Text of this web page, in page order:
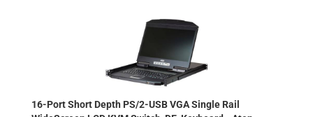
16-Port Short Depth PS/2-USB VGA Single Rail